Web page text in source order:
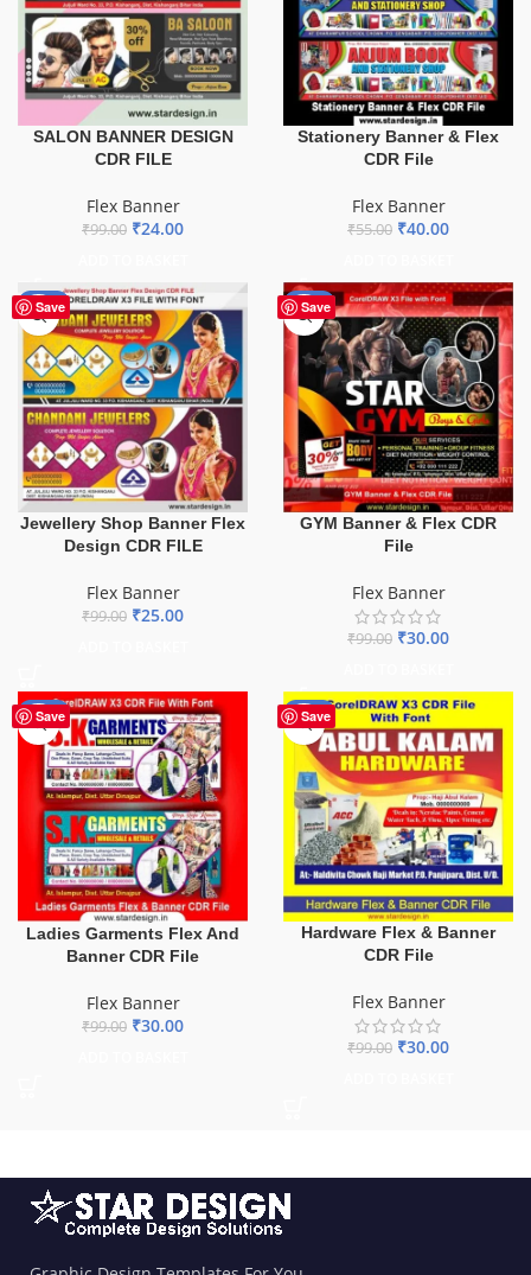
SALON BANNER DESIGN
CDR FILE
Flex Banner
₹99.00 ₹24.00
Stationery Banner & Flex
CDR File
Flex Banner
₹55.00 ₹40.00
Save
-75%
Jewellery Shop Banner Flex
Design CDR FILE
Flex Banner
₹99.00 ₹25.00
Save
-70%
GYM Banner & Flex CDR
File
Flex Banner
₹99.00 ₹30.00
Save
-70%
Ladies Garments Flex And
Banner CDR File
Flex Banner
₹99.00 ₹30.00
Save
-70%
Hardware Flex & Banner
CDR File
Flex Banner
₹99.00 ₹30.00